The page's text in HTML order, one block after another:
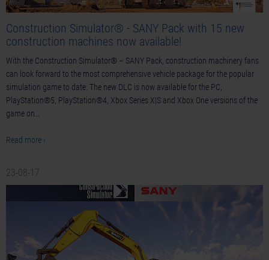
Construction Simulator® - SANY Pack with 15 new
construction machines now available!
With the Construction Simulator® – SANY Pack, construction machinery fans
can look forward to the most comprehensive vehicle package for the popular
simulation game to date. The new DLC is now available for the PC,
PlayStation®5, PlayStation®4, Xbox Series X|S and Xbox One versions of the
game on…
Read more ›
23-08-17